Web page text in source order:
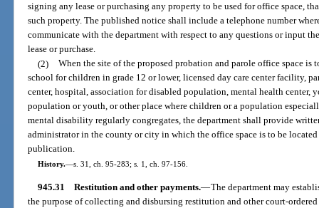
signing any lease or purchasing any property to be used for office space,
such property. The published notice shall include a telephone number
communicate with the department with respect to any questions or input
lease or purchase.
(2) When the site of the proposed probation and parole office space is
school for children in grade 12 or lower, licensed day care center facility,
center, hospital, association for disabled population, mental health center,
population or youth, or other place where children or a population
mental disability regularly congregates, the department shall provide
administrator in the county or city in which the office space is to be
publication.
History.—s. 31, ch. 95-283; s. 1, ch. 97-156.
945.31 Restitution and other payments.—The department may
the purpose of collecting and disbursing restitution and other court-